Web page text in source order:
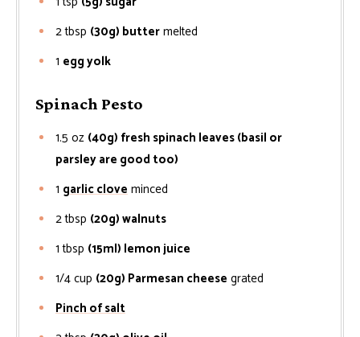
2tbsp (30g) buttermelted
1 egg yolk
Spinach Pesto
1.5 oz (40g) fresh spinach leaves (basil or
parsley are good too)
1 garlic cloveminced
2tbsp (20g) walnuts
1 tbsp (15ml) lemon juice
1/4cup (20g) Parmesan cheese grated
Pinch of salt